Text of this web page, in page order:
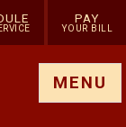
PAY
YOUR BILL
MENU